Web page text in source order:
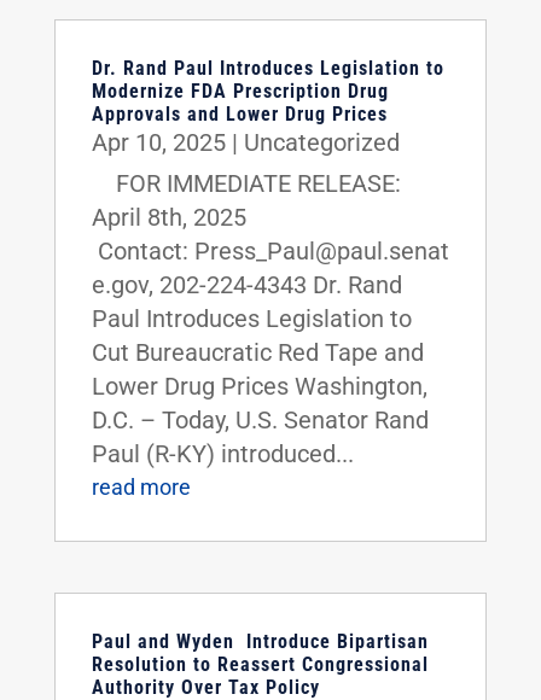
Dr. Rand Paul Introduces Legislation to
Modernize FDA Prescription Drug
Approvals and Lower Drug Prices
Apr 10, 2025| Uncategorized
FOR IMMEDIATE RELEASE:
April 8th, 2025
Contact: Press_Paul@paul.senat
e.gov, 202-224-4343 Dr. Rand
Paul Introduces Legislation to
Cut Bureaucratic Red Tape and
Lower Drug Prices Washington,
D.C. – Today, U.S. Senator Rand
Paul (R-KY) introduced...
read more
Paul and Wyden Introduce Bipartisan
Resolution to Reassert Congressional
Authority Over Tax Policy